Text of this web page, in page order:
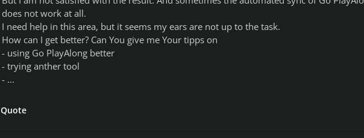
does not work at all.
I need help in this area, but it seems my ears are not up to the task.
How can I get better? Can You give me Your tipps on
- using Go PlayAlong better
- trying anther tool
- ...
Quote